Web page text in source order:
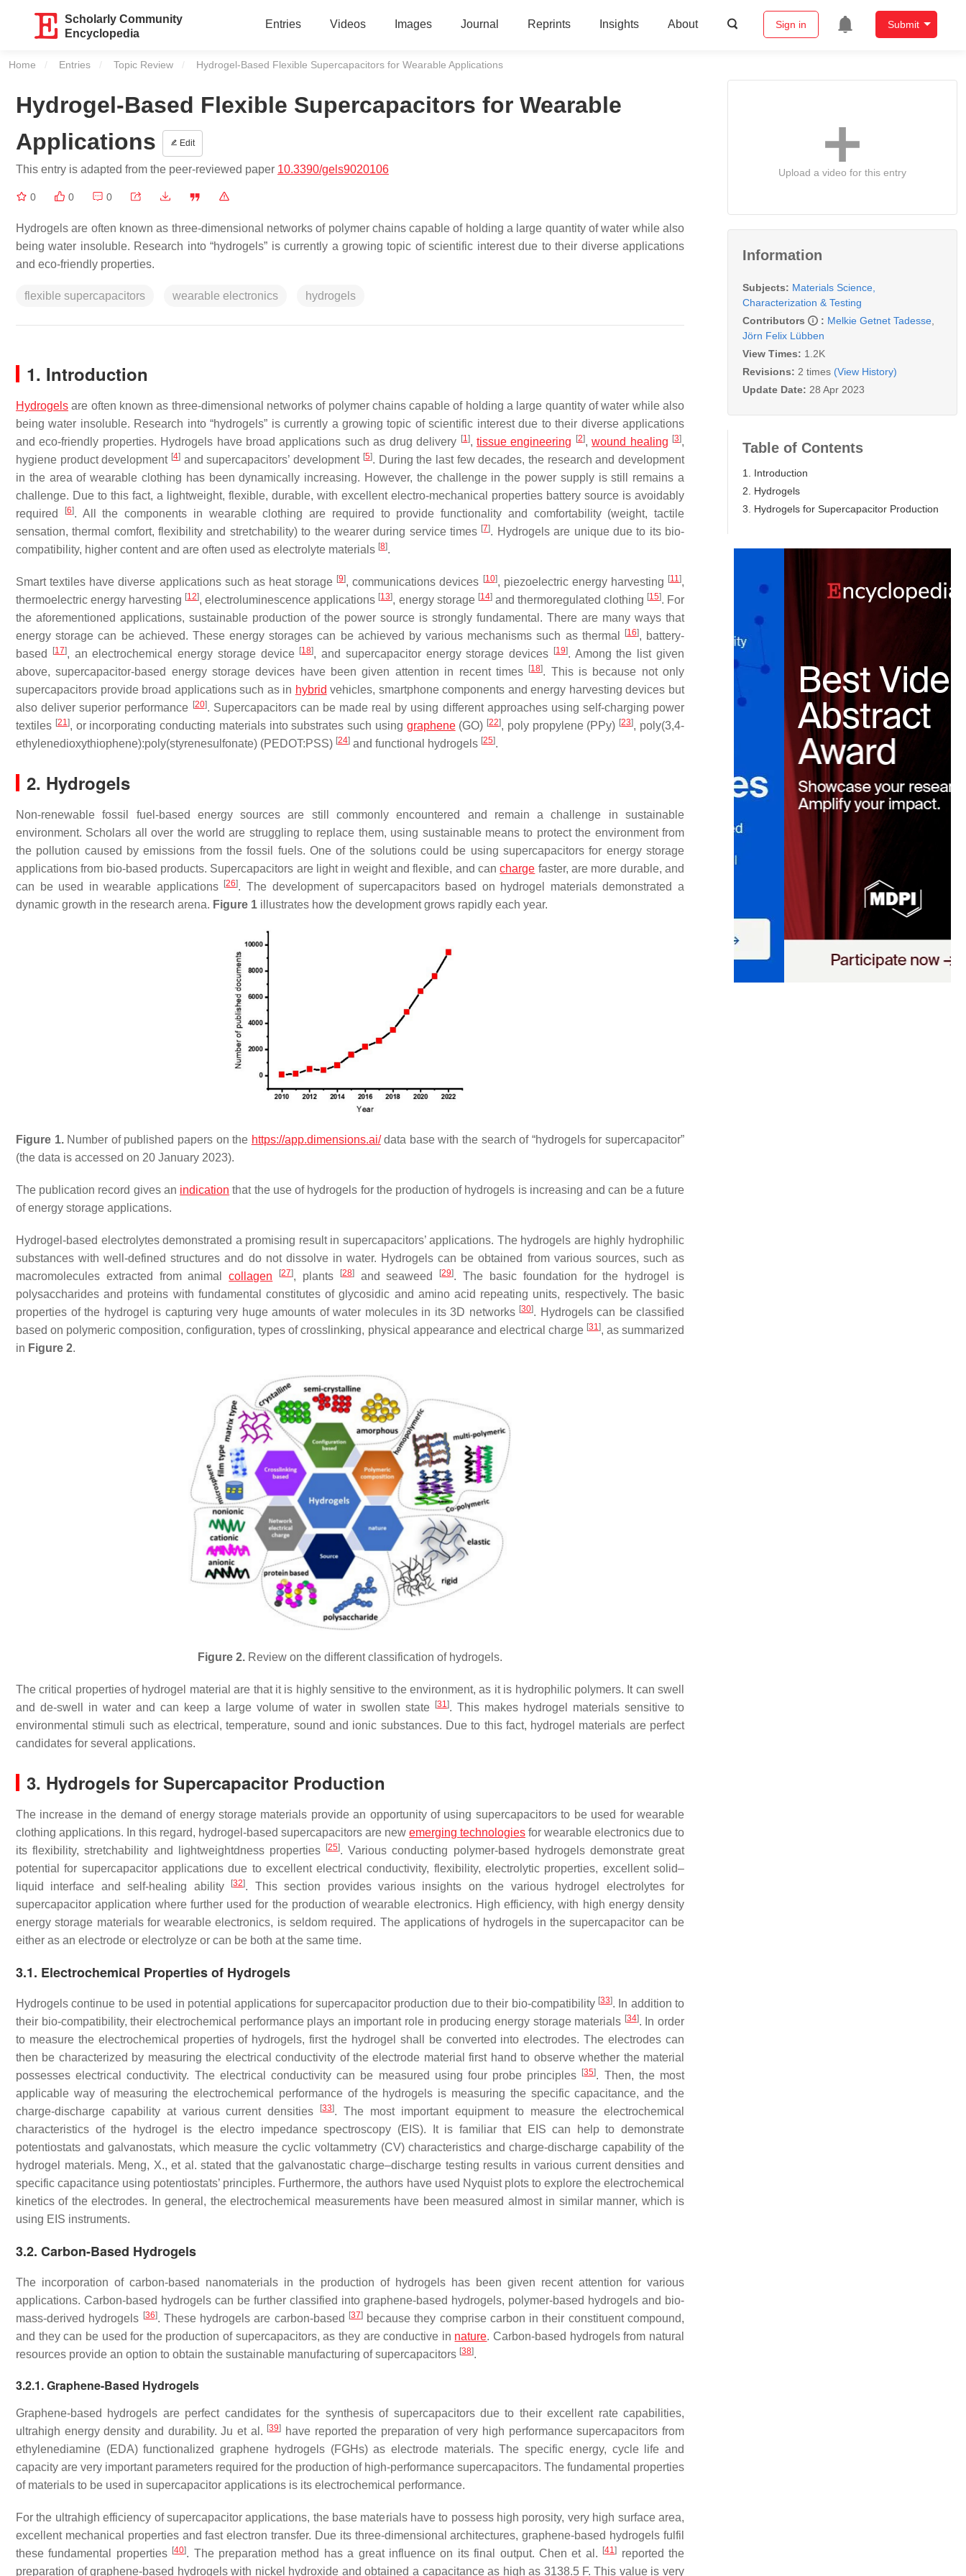
Scholarly Community
Encyclopedia
Entries Videos Images Journal Reprints Insights About Sign in Submit
Home Entries Topic Review Current:
Hydrogel-Based Flexible Supercapacitors for Wearable Applications
Hydrogel-Based Flexible Supercapacitors for Wearable
Applications
Edit
This entry is adapted from the peer-reviewed paper 10.3390/gels9020106
0 0 0
Hydrogels are often known as three-dimensional networks of polymer chains capable of holding a large quantity of water while also
being water insoluble. Research into “hydrogels” is currently a growing topic of scientific interest due to their diverse applications
and eco-friendly properties.
flexible supercapacitors wearable electronics hydrogels
1. Introduction
Hydrogels are often known as three-dimensional networks of polymer chains capable of holding a large quantity of water while also
being water insoluble. Research into “hydrogels” is currently a growing topic of scientific interest due to their diverse applications
and eco-friendly properties. Hydrogels have broad applications such as drug delivery [1], tissue engineering [2],wound healing [3],
hygiene product development [4] and supercapacitors’ development [5]. During the last few decades, the research and development
in the area of wearable clothing has been dynamically increasing. However, the challenge in the power supply is still remains a
challenge. Due to this fact, a lightweight, flexible, durable, with excellent electro-mechanical properties battery source is avoidably
required
[6]. All the components in wearable clothing are required to provide functionality and comfortability (weight, tactile
sensation, thermal comfort, flexibility and stretchability) to the wearer during service times [7]. Hydrogels are unique due to its bio-
compatibility, higher content and are often used as electrolyte materials [8].
Smart textiles have diverse applications such as heat storage [9], communications devices [10], piezoelectric energy harvesting [11],
thermoelectric energy harvesting [12], electroluminescence applications [13], energy storage [14]and thermoregulated clothing [15]. For
the aforementioned applications, sustainable production of the power source is strongly fundamental. There are many ways that
energy storage can be achieved. These energy storages can be achieved by various mechanisms such as thermal
[16], battery-
based
[17], an electrochemical energy storage device [18], and supercapacitor energy storage devices [19]. Among the list given
above, supercapacitor-based energy storage devices have been given attention in recent times
[18]. This is because not only
supercapacitors provide broad applications such as in hybrid vehicles, smartphone components and energy harvesting devices but
also deliver superior performance [20]. Supercapacitors can be made real by using different approaches using self-charging power
textiles [21], or incorporating conducting materials into substrates such using graphene(GO) [22], poly propylene (PPy) [23], poly(3,4-
ethylenedioxythiophene):poly(styrenesulfonate) (PEDOT:PSS) [24] and functional hydrogels [25].
2. Hydrogels
Non-renewable fossil fuel-based energy sources are still commonly encountered and remain a challenge in sustainable
environment. Scholars all over the world are struggling to replace them, using sustainable means to protect the environment from
the pollution caused by emissions from the fossil fuels. One of the solutions could be using supercapacitors for energy storage
applications from bio-based products. Supercapacitors are light in weight and flexible, and cancharge faster, are more durable, and
can be used in wearable applications
[26]. The development of supercapacitors based on hydrogel materials demonstrated a
dynamic growth in the research arena. Figure 1 illustrates how the development grows rapidly each year.
Figure 1.Number of published papers on the https://app.dimensions.ai/data base with the search of “hydrogels for supercapacitor”
(the data is accessed on 20 January 2023).
The publication record gives an indication that the use of hydrogels for the production of hydrogels is increasing and can be a future
of energy storage applications.
Hydrogel-based electrolytes demonstrated a promising result in supercapacitors’ applications. The hydrogels are highly hydrophilic
substances with well-defined structures and do not dissolve in water. Hydrogels can be obtained from various sources, such as
macromolecules extracted from animalcollagen [27], plants [28]and seaweed [29]. The basic foundation for the hydrogel is
polysaccharides and proteins with fundamental constitutes of glycosidic and amino acid repeating units, respectively. The basic
properties of the hydrogel is capturing very huge amounts of water molecules in its 3D networks [30]. Hydrogels can be classified
based on polymeric composition, configuration, types of crosslinking, physical appearance and electrical charge [31], as summarized
in Figure 2.
Figure 2. Review on the different classification of hydrogels.
The critical properties of hydrogel material are that it is highly sensitive to the environment, as it is hydrophilic polymers. It can swell
and de-swell in water and can keep a large volume of water in swollen state
[31]. This makes hydrogel materials sensitive to
environmental stimuli such as electrical, temperature, sound and ionic substances. Due to this fact, hydrogel materials are perfect
candidates for several applications.
3. Hydrogels for Supercapacitor Production
The increase in the demand of energy storage materials provide an opportunity of using supercapacitors to be used for wearable
clothing applications. In this regard, hydrogel-based supercapacitors are new emerging technologies for wearable electronics due to
its flexibility, stretchability and lightweightdness properties
[25]. Various conducting polymer-based hydrogels demonstrate great
potential for supercapacitor applications due to excellent electrical conductivity, flexibility, electrolytic properties, excellent solid–
liquid interface and self-healing ability
[32]. This section provides various insights on the various hydrogel electrolytes for
supercapacitor application where further used for the production of wearable electronics. High efficiency, with high energy density
energy storage materials for wearable electronics, is seldom required. The applications of hydrogels in the supercapacitor can be
either as an electrode or electrolyze or can be both at the same time.
3.1. Electrochemical Properties of Hydrogels
Hydrogels continue to be used in potential applications for supercapacitor production due to their bio-compatibility [33]. In addition to
their bio-compatibility, their electrochemical performance plays an important role in producing energy storage materials [34]. In order
to measure the electrochemical properties of hydrogels, first the hydrogel shall be converted into electrodes. The electrodes can
then be characterized by measuring the electrical conductivity of the electrode material first hand to observe whether the material
possesses electrical conductivity. The electrical conductivity can be measured using four probe principles
[35]. Then, the most
applicable way of measuring the electrochemical performance of the hydrogels is measuring the specific capacitance, and the
charge-discharge capability at various current densities
[33]. The most important equipment to measure the electrochemical
characteristics of the hydrogel is the electro impedance spectroscopy (EIS). It is familiar that EIS can help to demonstrate
potentiostats and galvanostats, which measure the cyclic voltammetry (CV) characteristics and charge-discharge capability of the
hydrogel materials. Meng, X., et al. stated that the galvanostatic charge–discharge testing results in various current densities and
specific capacitance using potentiostats’ principles. Furthermore, the authors have used Nyquist plots to explore the electrochemical
kinetics of the electrodes. In general, the electrochemical measurements have been measured almost in similar manner, which is
using EIS instruments.
3.2. Carbon-Based Hydrogels
The incorporation of carbon-based nanomaterials in the production of hydrogels has been given recent attention for various
applications. Carbon-based hydrogels can be further classified into graphene-based hydrogels, polymer-based hydrogels and bio-
mass-derived hydrogels [36]. These hydrogels are carbon-based [37]because they comprise carbon in their constituent compound,
and they can be used for the production of supercapacitors, as they are conductive in nature. Carbon-based hydrogels from natural
resources provide an option to obtain the sustainable manufacturing of supercapacitors [38].
3.2.1. Graphene-Based Hydrogels
Graphene-based hydrogels are perfect candidates for the synthesis of supercapacitors due to their excellent rate capabilities,
ultrahigh energy density and durability. Ju et al. [39]
have reported the preparation of very high performance supercapacitors from
ethylenediamine (EDA) functionalized graphene hydrogels (FGHs) as electrode materials. The specific energy, cycle life and
capacity are very important parameters required for the production of high-performance supercapacitors. The fundamental properties
of materials to be used in supercapacitor applications is its electrochemical performance.
For the ultrahigh efficiency of supercapacitor applications, the base materials have to possess high porosity, very high surface area,
excellent mechanical properties and fast electron transfer. Due its three-dimensional architectures, graphene-based hydrogels fulfil
these fundamental properties [40]. The preparation method has a great influence on its final output. Chen et al. [41]
reported the
preparation of graphene-based hydrogels with nickel hydroxide and obtained a capacitance as high as 3138.5 F. This value is very
Upload a video for this entry
Information
Subjects: Materials Science,
Characterization & Testing
Contributors
: Melkie Getnet Tadesse
Jörn Felix Lübben
View Times: 1.2K
Revisions: 2 times (View History)
Update Date: 28 Apr 2023
Table of Contents
1. Introduction
2. Hydrogels
3. Hydrogels for Supercapacitor Production